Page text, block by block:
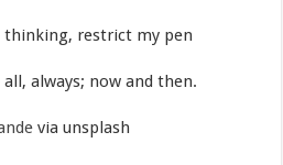
restrict my pen
always; now and then.
via unsplash